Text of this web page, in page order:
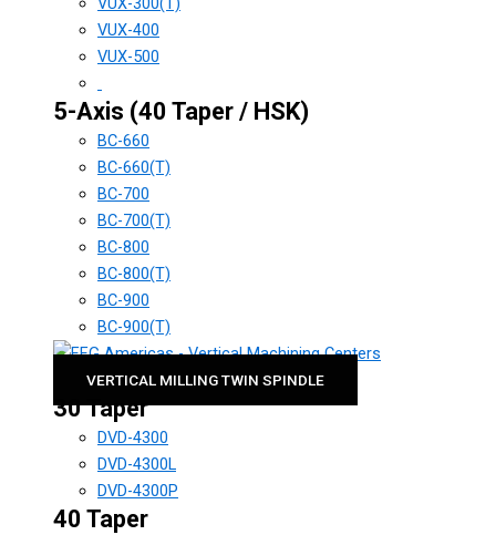
VUX-400
VUX-500
5-Axis (40 Taper / HSK)
BC-660
BC-660(T)
BC-700
BC-700(T)
BC-800
BC-800(T)
BC-900
BC-900(T)
VERTICAL MILLING TWIN SPINDLE
30 Taper
DVD-4300
DVD-4300L
DVD-4300P
40 Taper